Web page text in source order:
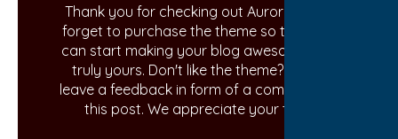
Thank you for checking out Aurora. Don't
forget to purchase the theme so that you
can start making your blog awesome and
truly yours. Don't like the theme? Kindly
leave a feedback in form of a comment on
this post. We appreciate your time.